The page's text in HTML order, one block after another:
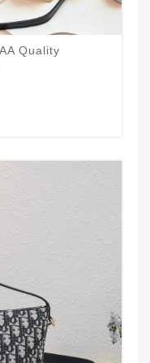
Quality